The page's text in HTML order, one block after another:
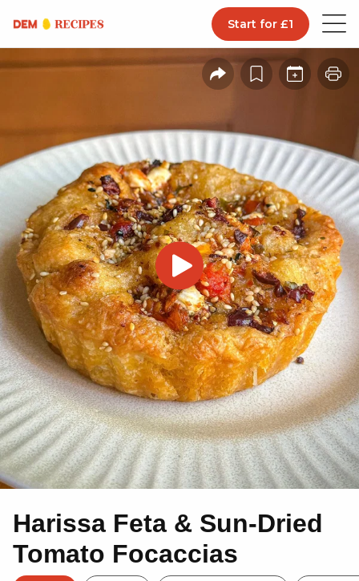
Start for £1
Harissa Feta & Sun-Dried
Tomato Focaccias